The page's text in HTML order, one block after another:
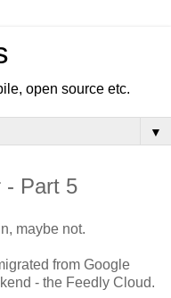
open source etc.
▼
- Part 5
maybe not.
from Google
- the Feedly Cloud.